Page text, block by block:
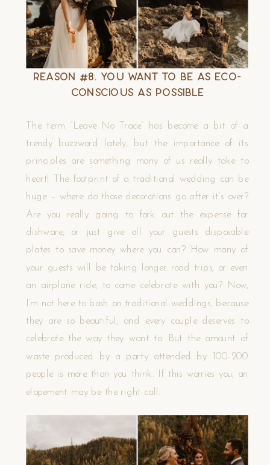
Reason #8. You Want to Be as Eco-
Conscious as Possible
The term “Leave No Trace” has become a bit of a
trendy buzzword lately, but the importance of its
principles are something many of us really take to
heart! The footprint of a traditional wedding can be
huge – where do those decorations go after it’s over?
Are you really going to fork out the expense for
dishware, or just give all your guests disposable
plates to save money where you can? How many of
your guests will be taking longer road trips, or even
an airplane ride, to come celebrate with you? Now,
I’m not here to bash on traditional weddings, because
they are so beautiful, and every couple deserves to
celebrate the way they want to. But the amount of
waste produced by a party attended by 100-200
people is more than you think. If this worries you, an
elopement may be the right call.